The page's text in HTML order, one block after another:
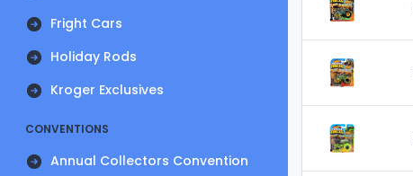
Fright Cars
Holiday Rods
Kroger Exclusives
CONVENTIONS
Annual Collectors Convention